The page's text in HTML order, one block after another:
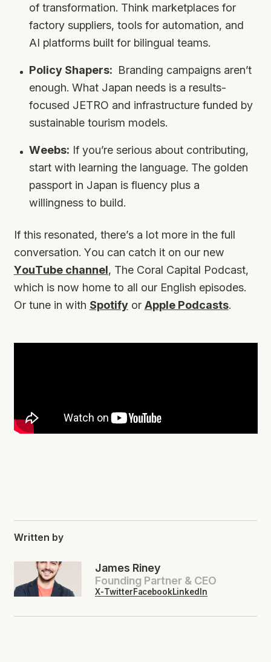
of transformation. Think marketplaces for
factory suppliers, tools for automation, and
AI platforms built for bilingual teams.
Policy Shapers: Branding campaigns aren’t
enough. What Japan needs is a results-
focused JETRO and infrastructure funded by
sustainable tourism models.
Weebs: If you’re serious about contributing,
start with learning the language. The golden
passport in Japan is fluency plus a
willingness to build.
If this resonated, there’s a lot more in the full
conversation. You can catch it on our new
YouTube channel, The Coral Capital Podcast,
which is now home to all our English episodes.
Or tune in with Spotifyor Apple Podcasts.
Written by
James Riney
Founding Partner & CEO
X-TwitterFacebookLinkedIn